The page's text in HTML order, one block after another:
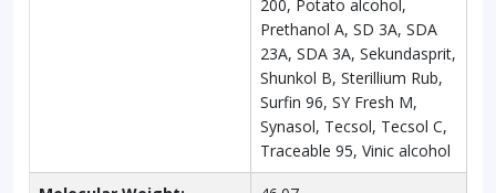
200, Potato alcohol,
Prethanol A, SD 3A, SDA
23A, SDA 3A, Sekundasprit,
Shunkol B, Sterillium Rub,
Surfin 96, SY Fresh M,
Synasol, Tecsol, Tecsol C,
Traceable 95, Vinic alcohol